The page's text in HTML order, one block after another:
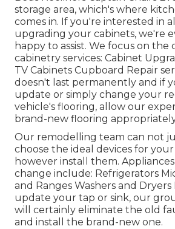
storage area, which's where
comes in. If you're interested in
upgrading your cabinets, we're
happy to assist. We focus on
cabinetry services: Cabinet
TV Cabinets Cupboard Repair
doesn't last permanently and if
update or simply change your
vehicle's flooring, allow our
brand-new flooring
Our remodelling team can not
choose the ideal devices for
however install them.
change include: Refrigerators
and Ranges Washers and
update your tap or sink, our
will certainly eliminate the old
and install the brand-new one.